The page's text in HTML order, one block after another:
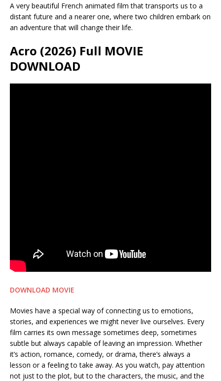
A very beautiful French animated film that transports us to a
distant future and a nearer one, where two children embark on
an adventure that will change their life.
Acro (2026) Full MOVIE
DOWNLOAD
DOWNLOAD MOVIE
Movies have a special way of connecting us to emotions,
stories, and experiences we might never live ourselves. Every
film carries its own message sometimes deep, sometimes
subtle but always capable of leaving an impression. Whether
it’s action, romance, comedy, or drama, there’s always a
lesson or a feeling to take away. As you watch, pay attention
not just to the plot, but to the characters, the music, and the